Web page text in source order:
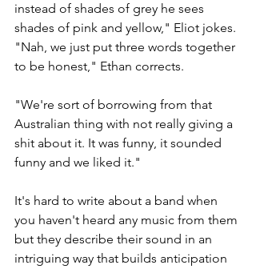
instead of shades of grey he sees
shades of pink and yellow," Eliot jokes.
"Nah, we just put three words together
to be honest," Ethan corrects.
"We're sort of borrowing from that
Australian thing with not really giving a
shit about it. It was funny, it sounded
funny and we liked it."
It's hard to write about a band when
you haven't heard any music from them
but they describe their sound in an
intriguing way that builds anticipation